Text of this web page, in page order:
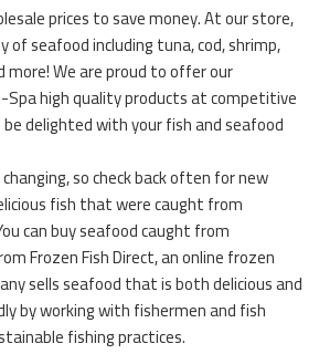
prices to save money. At our store,
of seafood including tuna, cod, shrimp,
more! We are proud to offer our
Spa high quality products at competitive
delighted with your fish and seafood
so check back often for new
fish that were caught from
can buy seafood caught from
Frozen Fish Direct, an online frozen
sells seafood that is both delicious and
by working with fishermen and fish
fishing practices.